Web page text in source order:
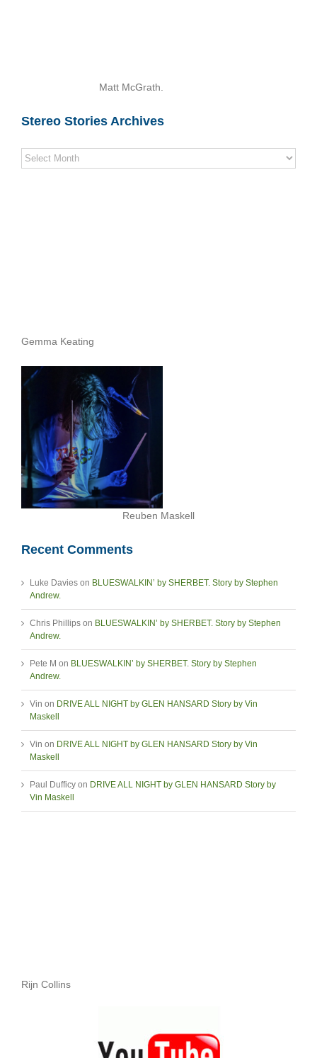
Matt McGrath.
Stereo Stories Archives
Stereo
Stories
Gemma Keating
Reuben Maskell
Recent Comments
Luke Davies on BLUESWALKIN’ by SHERBET. Story by Stephen
Andrew.
Chris Phillips on BLUESWALKIN’ by SHERBET. Story by Stephen
Andrew.
Pete M on BLUESWALKIN’ by SHERBET. Story by Stephen
Andrew.
Vin on DRIVE ALL NIGHT by GLEN HANSARD Story by Vin
Maskell
Vin on DRIVE ALL NIGHT by GLEN HANSARD Story by Vin
Maskell
Paul Dufficy on DRIVE ALL NIGHT by GLEN HANSARD Story by
Vin Maskell
Rijn Collins